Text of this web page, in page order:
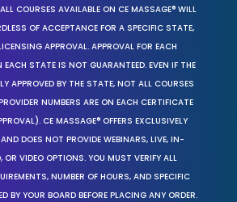
COURSES AVAILABLE ON CE MASSAGE® WILL
OF ACCEPTANCE FOR A SPECIFIC STATE,
APPROVAL. APPROVAL FOR EACH
STATE IS NOT GUARANTEED. EVEN IF THE
APPROVED BY THE STATE, NOT ALL COURSES
NUMBERS ARE ON EACH CERTIFICATE
CE MASSAGE® OFFERS EXCLUSIVELY
DOES NOT PROVIDE WEBINARS, LIVE, IN-
OR VIDEO OPTIONS. YOU MUST VERIFY ALL
NUMBER OF HOURS, AND SPECIFIC
BY YOUR BOARD BEFORE PLACING ANY ORDER.